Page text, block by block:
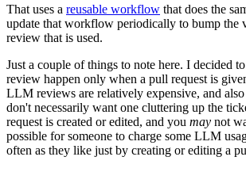
That uses a reusable workflow that does the
update that workflow periodically to bump the
review that is used.
Just a couple of things to note here. I decided
review happen only when a pull request is
LLM reviews are relatively expensive, and
don't necessarily want one cluttering up the
request is created or edited, and you may not
possible for someone to charge some LLM
often as they like just by creating or editing a